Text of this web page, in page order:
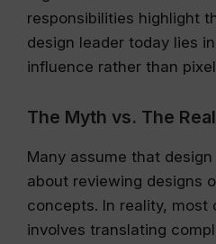
responsibilities highlight
design leader today lies
influence rather than
The Myth vs. The
Many assume that
about reviewing designs
concepts. In reality, most
involves translating